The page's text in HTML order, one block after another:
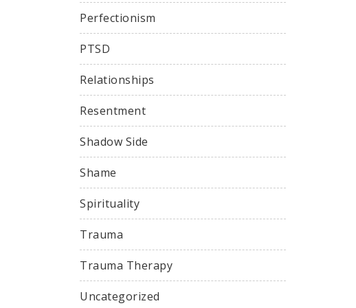
Perfectionism
PTSD
Relationships
Resentment
Shadow Side
Shame
Spirituality
Trauma
Trauma Therapy
Uncategorized